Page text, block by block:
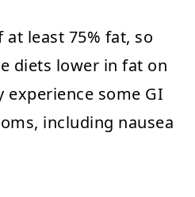
least 75% fat, so
diets lower in fat on
experience some GI
including nausea